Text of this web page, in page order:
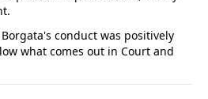
conduct was positively
what comes out in Court and